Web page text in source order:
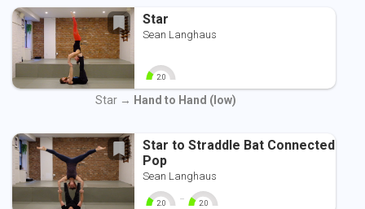
Star
Sean Langhaus
2.0
0 10
Star → Hand to Hand (low)
Star to Straddle Bat Connected
Pop
Sean Langhaus
2.0 - 2.0